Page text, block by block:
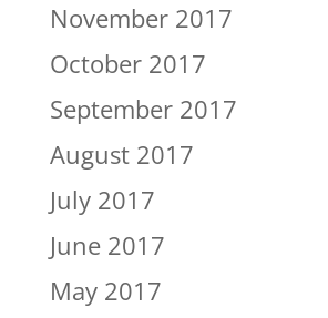
November 2017
October 2017
September 2017
August 2017
July 2017
June 2017
May 2017